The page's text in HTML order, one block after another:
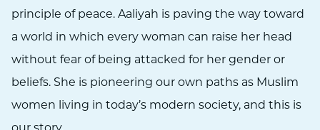
principle of peace. Aaliyah is paving the way toward
a world in which every woman can raise her head
without fear of being attacked for her gender or
beliefs. She is pioneering our own paths as Muslim
women living in today’s modern society, and this is